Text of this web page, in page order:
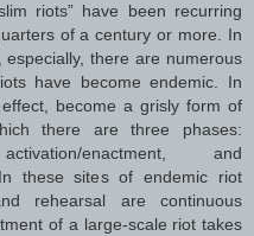
riots” have been recurring
of a century or more. In
there are numerous
have become endemic. In
become a grisly form of
there are three phases:
​enactment, and
these sites of endemic riot
rehearsal are continuous
of a large-scale riot takes